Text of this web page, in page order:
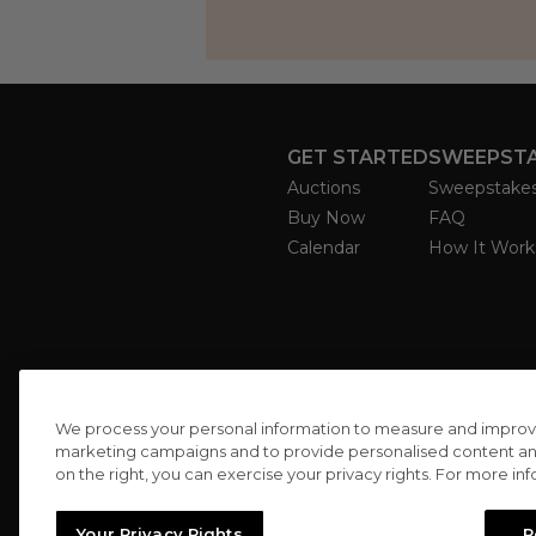
GET STARTED
Auctions
Buy Now
Calendar
FAQ
How It
We process your personal information to measure and
marketing campaigns and to provide personalised content
on the right, you can exercise your privacy rights. For more